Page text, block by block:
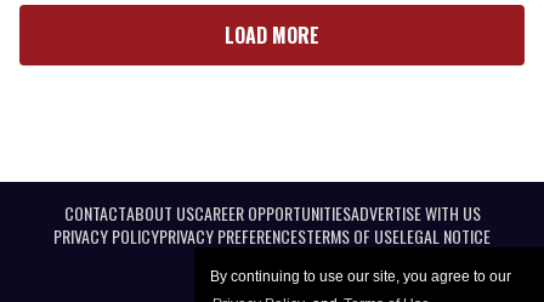
By continuing to use our site, you agree to our
LOAD MORE
CONTACTABOUT USCAREER OPPORTUNITIESADVERTISE WITH US
PRIVACY POLICYPRIVACY PREFERENCESTERMS OF USELEGAL NOTICE